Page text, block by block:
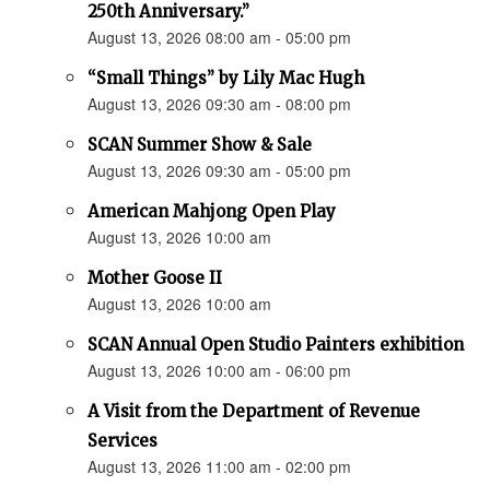
250th Anniversary.”
August 13, 2026 08:00 am - 05:00 pm
“Small Things” by Lily Mac Hugh
August 13, 2026 09:30 am - 08:00 pm
SCAN Summer Show & Sale
August 13, 2026 09:30 am - 05:00 pm
American Mahjong Open Play
August 13, 2026 10:00 am
Mother Goose II
August 13, 2026 10:00 am
SCAN Annual Open Studio Painters exhibition
August 13, 2026 10:00 am - 06:00 pm
A Visit from the Department of Revenue
Services
August 13, 2026 11:00 am - 02:00 pm